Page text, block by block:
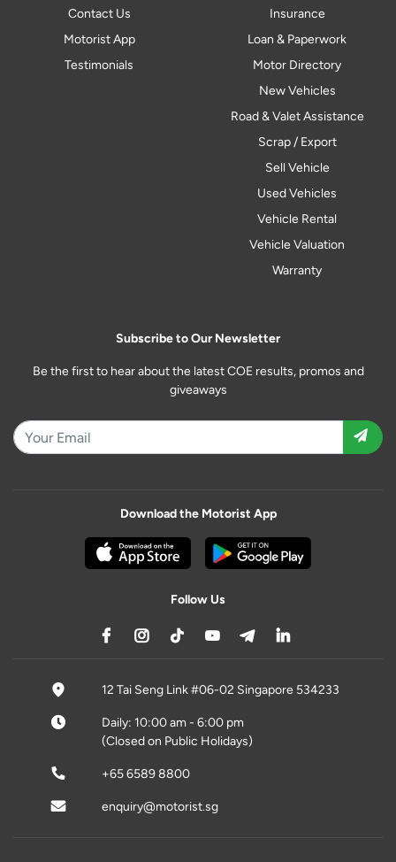
Contact Us
Motorist App
Testimonials
Insurance
Loan & Paperwork
Motor Directory
New Vehicles
Road & Valet Assistance
Scrap / Export
Sell Vehicle
Used Vehicles
Vehicle Rental
Vehicle Valuation
Warranty
Subscribe to Our Newsletter
Be the first to hear about the latest COE results, promos and
giveaways
Download the Motorist App
Follow Us
12 Tai Seng Link #06-02 Singapore 534233
Daily: 10:00 am - 6:00 pm
(Closed on Public Holidays)
+65 6589 8800
enquiry@motorist.sg